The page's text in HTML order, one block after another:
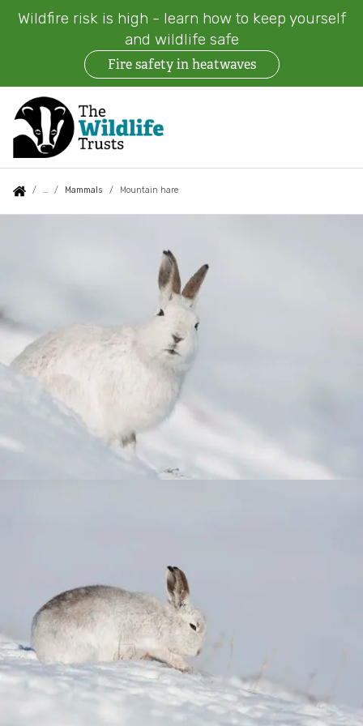
Wildfire risk is high - learn how to keep yourself
and wildlife safe
Fire safety in heatwaves
main
content
Auxiliary
menu
Find a Wildlife Trust
Contact us
Follow us
Main
navigation
About us
Our work at sea
Combatting the climate crisis
Helping everyone take action for nature
Jobs
Get involved
Become a member
You
are
Mammals Mountain hare